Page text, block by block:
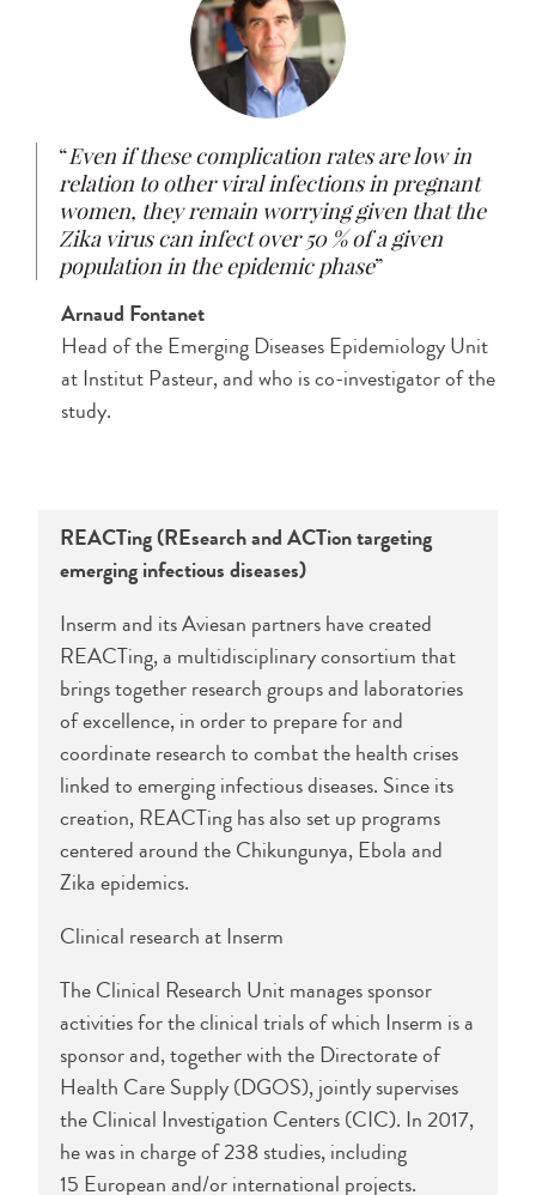
Even if these complication rates are low in
relation to other viral infections in pregnant
women, they remain worrying given that the
Zika virus can infect over 50 % of a given
population in the epidemic phase
Arnaud Fontanet​
Head of the Emerging Diseases Epidemiology Unit
at Institut Pasteur, and who is co-investigator of the
study.
REACTing (REsearch and ACTion targeting
emerging infectious diseases)
Inserm and its Aviesan partners have created
REACTing, a multidisciplinary consortium that
brings together research groups and laboratories
of excellence, in order to prepare for and
coordinate research to combat the health crises
linked to emerging infectious diseases. Since its
creation, REACTing has also set up programs
centered around the Chikungunya, Ebola and
Zika epidemics.
Clinical research at Inserm
The Clinical Research Unit manages sponsor
activities for the clinical trials of which Inserm is a
sponsor and, together with the Directorate of
Health Care Supply (DGOS), jointly supervises
the Clinical Investigation Centers (CIC). In 2017,
he was in charge of 238 studies, including
15 European and/or international projects.